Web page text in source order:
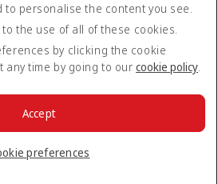
All Rights Reserved.
to personalise the content you see.
the use of all of these cookies.
by clicking the cookie
time by going to our cookie policy.
preferences
Accept